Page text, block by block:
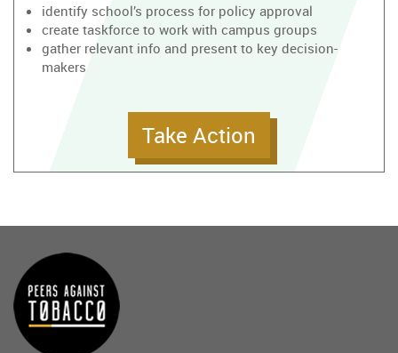
identify school’s process for policy approval
create taskforce to work with campus groups
gather relevant info and present to key decision-
makers
Take Action